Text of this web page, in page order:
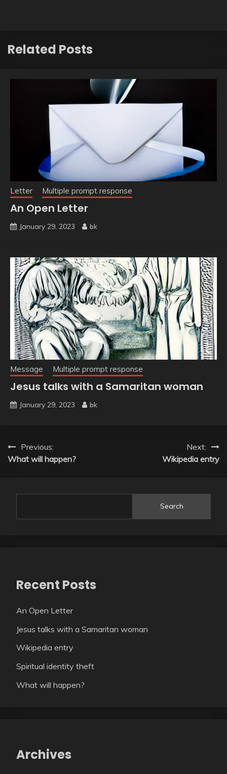
Related Posts
Letter Multiple prompt response
An Open Letter
January 29, 2023 bk
Message Multiple prompt response
Jesus talks with a Samaritan woman
January 29, 2023 bk
Post
navigation
Previous:
What will happen?
Next:
Wikipedia entry
Search
Recent Posts
An Open Letter
Jesus talks with a Samaritan woman
Wikipedia entry
Spiritual identity theft
What will happen?
Archives